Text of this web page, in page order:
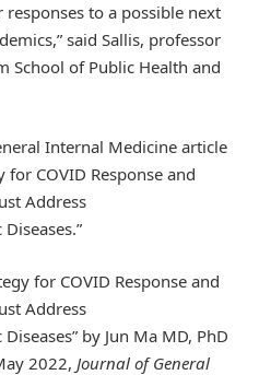
to a possible next
said Sallis, professor
School of Public Health and
Internal Medicine article
for COVID Response and
Address
for COVID Response and
Address
by Jun Ma MD, PhD
2022, Journal of General